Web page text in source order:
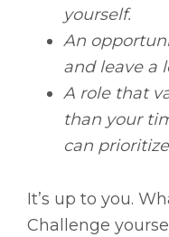
yourself.
An
and leave a
A role that
than your
can
It’s up to you.
Challenge